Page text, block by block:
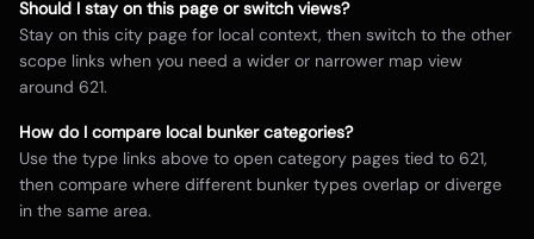
Should I stay on this page or switch views?
Stay on this city page for local context, then switch to the other
scope links when you need a wider or narrower map view
around 621.
How do I compare local bunker categories?
Use the type links above to open category pages tied to 621,
then compare where different bunker types overlap or diverge
in the same area.